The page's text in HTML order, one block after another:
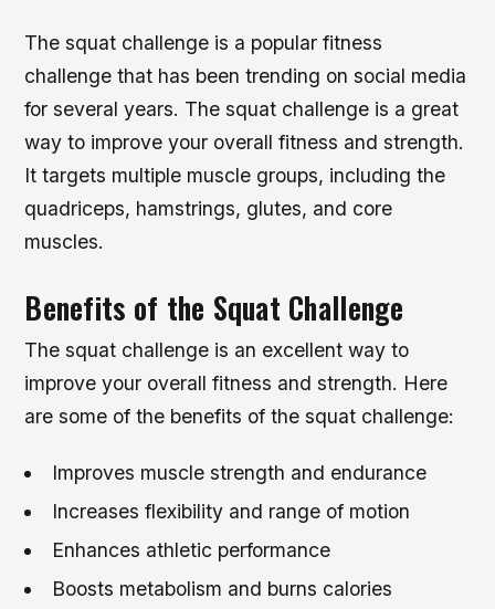
The squat challenge is a popular fitness
challenge that has been trending on social media
for several years. The squat challenge is a great
way to improve your overall fitness and strength.
It targets multiple muscle groups, including the
quadriceps, hamstrings, glutes, and core
muscles.
Benefits of the Squat Challenge
The squat challenge is an excellent way to
improve your overall fitness and strength. Here
are some of the benefits of the squat challenge:
Improves muscle strength and endurance
Increases flexibility and range of motion
Enhances athletic performance
Boosts metabolism and burns calories